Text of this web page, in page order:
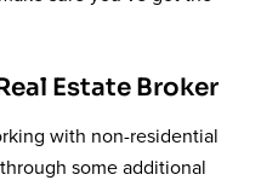
Estate Broker
with non-residential
some additional